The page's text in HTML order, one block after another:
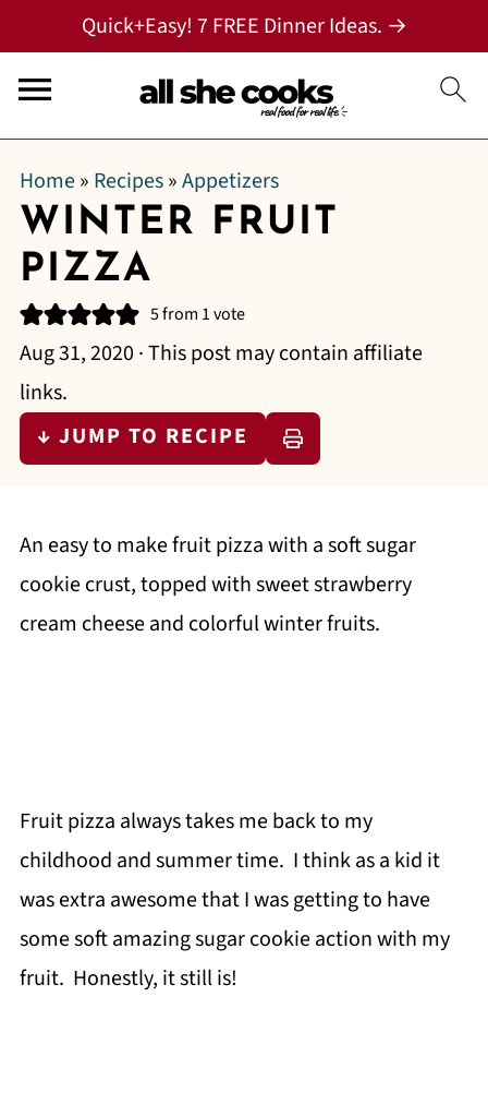
Quick+Easy! 7 FREE Dinner Ideas. →
Home» Recipes»Appetizers
WINTER FRUIT
PIZZA
5from 1 vote
Aug 31, 2020 · This post may contain affiliate
links.
↓ JUMP TO RECIPE
An easy to make fruit pizza with a soft sugar
cookie crust, topped with sweet strawberry
cream cheese and colorful winter fruits.
Fruit pizza always takes me back to my
childhood and summer time. I think as a kid it
was extra awesome that I was getting to have
some soft amazing sugar cookie action with my
fruit. Honestly, it still is!